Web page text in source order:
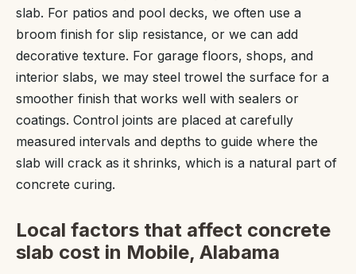
slab. For patios and pool decks, we often use a
broom finish for slip resistance, or we can add
decorative texture. For garage floors, shops, and
interior slabs, we may steel trowel the surface for a
smoother finish that works well with sealers or
coatings. Control joints are placed at carefully
measured intervals and depths to guide where the
slab will crack as it shrinks, which is a natural part of
concrete curing.
Local factors that affect concrete
slab cost in Mobile, Alabama